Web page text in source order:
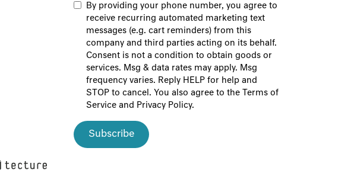
By providing your phone number, you agree to
receive recurring automated marketing text
messages (e.g. cart reminders) from this
company and third parties acting on its behalf.
Consent is not a condition to obtain goods or
services. Msg & data rates may apply. Msg
frequency varies. Reply HELP for help and
STOP to cancel. You also agree to the
Terms of
Service and Privacy Policy.
Subscribe